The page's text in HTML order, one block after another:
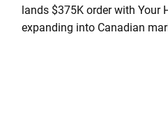
lands $375K order with Your
expanding into Canadian